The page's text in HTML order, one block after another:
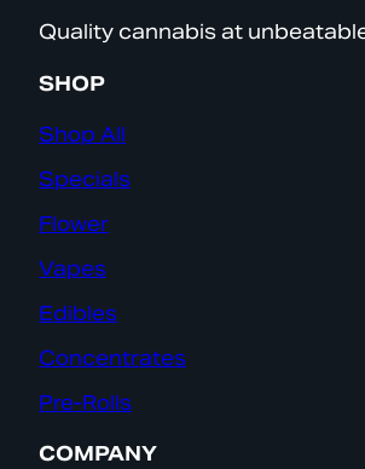
Quality cannabis at
SHOP
Shop All
Specials
Flower
Vapes
Edibles
Concentrates
Pre-Rolls
COMPANY